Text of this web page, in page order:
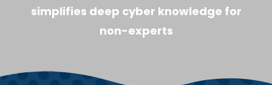
simplifies deep cyber knowledge for
non-experts